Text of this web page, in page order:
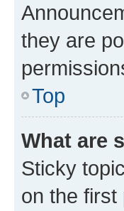
they are
Top
What are
Sticky
on the first